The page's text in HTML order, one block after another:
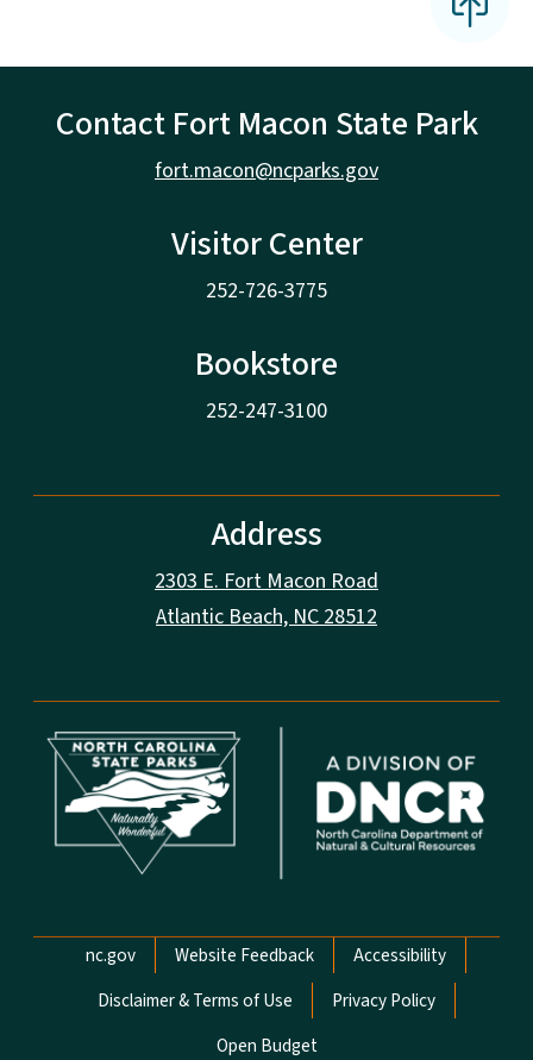
Contact Fort Macon State Park
fort.macon@ncparks.gov
Visitor Center
252-726-3775
Bookstore
252-247-3100
Address
2303 E. Fort Macon Road
Atlantic Beach, NC 28512
Network Menu
nc.gov Website Feedback
Accessibility
Disclaimer & Terms of Use
Privacy Policy
Open Budget